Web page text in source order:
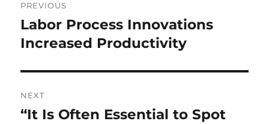
navigation
PREVIOUS
Previous
post:
Labor Process Innovations
Increased Productivity
NEXT
Next
“It Is Often Essential to Spot